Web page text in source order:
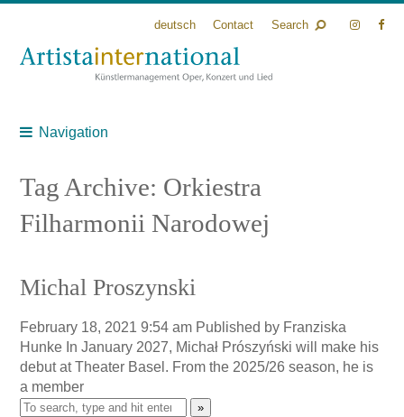
deutsch Contact Search
Navigation
Tag Archive: Orkiestra
Filharmonii Narodowej
Michal Proszynski
February 18, 2021 9:54 am Published by Franziska
Hunke In January 2027, Michał Prószyński will make his
debut at Theater Basel. From the 2025/26 season, he is
a member
»